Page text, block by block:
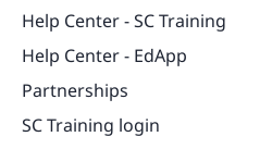
Help Center - SC Training
Help Center - EdApp
Partnerships
SC Training login